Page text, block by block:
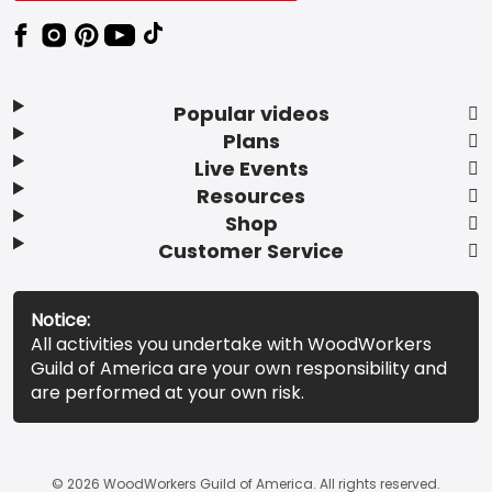
Popular videos
Plans
Live Events
Resources
Shop
Customer Service
Notice:
All activities you undertake with WoodWorkers
Guild of America are your own responsibility and
are performed at your own risk.
© 2026 WoodWorkers Guild of America. All rights reserved.